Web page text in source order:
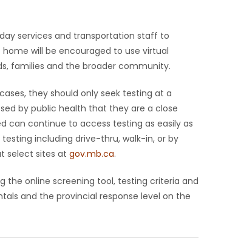
services and transportation staff to
will be encouraged to use virtual
families and the broader community.
they should only seek testing at a
by public health that they are a close
can continue to access testing as easily as
including drive-thru, walk-in, or by
select sites at gov.mb.ca.
the online screening tool, testing criteria and
and the provincial response level on the